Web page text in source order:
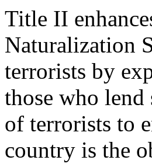
Title II
Naturalization
terrorists by
those who
of terrorists to
country is the